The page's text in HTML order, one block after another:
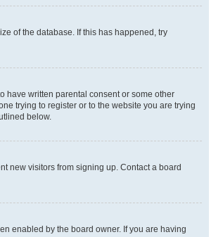
of the database. If this has happened, try
have written parental consent or some other
trying to register or to the website you are trying
below.
new visitors from signing up. Contact a board
enabled by the board owner. If you are having